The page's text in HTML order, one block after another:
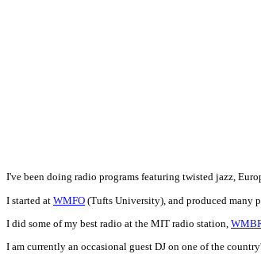
I've been doing radio programs featuring twisted jazz,
I started at WMFO (Tufts University), and produced many
I did some of my best radio at the MIT radio station,
I am currently an occasional guest DJ on one of the